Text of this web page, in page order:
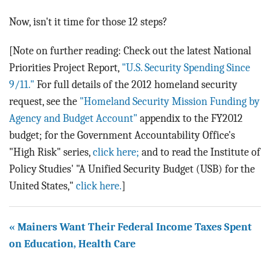
Now, isn't it time for those 12 steps?
[Note on further reading: Check out the latest National
Priorities Project Report, "U.S. Security Spending Since
9/11." For full details of the 2012 homeland security
request, see the "Homeland Security Mission Funding by
Agency and Budget Account" appendix to the FY2012
budget; for the Government Accountability Office's
"High Risk" series, click here; and to read the Institute of
Policy Studies' "A Unified Security Budget (USB) for the
United States," click here.]
« Mainers Want Their Federal Income Taxes Spent
on Education, Health Care